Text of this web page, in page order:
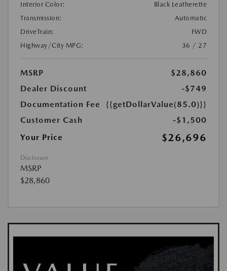
Interior Color:
Black Leatherette
Transmission:
Automatic
DriveTrain:
FWD
Highway/City MPG:
36 / 27
MSRP
$28,860
Dealer Discount
-$749
Documentation Fee
{{getDollarValue(85.0)}}
Customer Cash
-$1,500
Your Price
$26,696
Disclosure
MSRP
$28,860